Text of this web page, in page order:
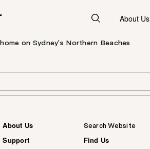
About Us
on Sydney’s Northern Beaches
About Us
Support
Search Website
Find Us